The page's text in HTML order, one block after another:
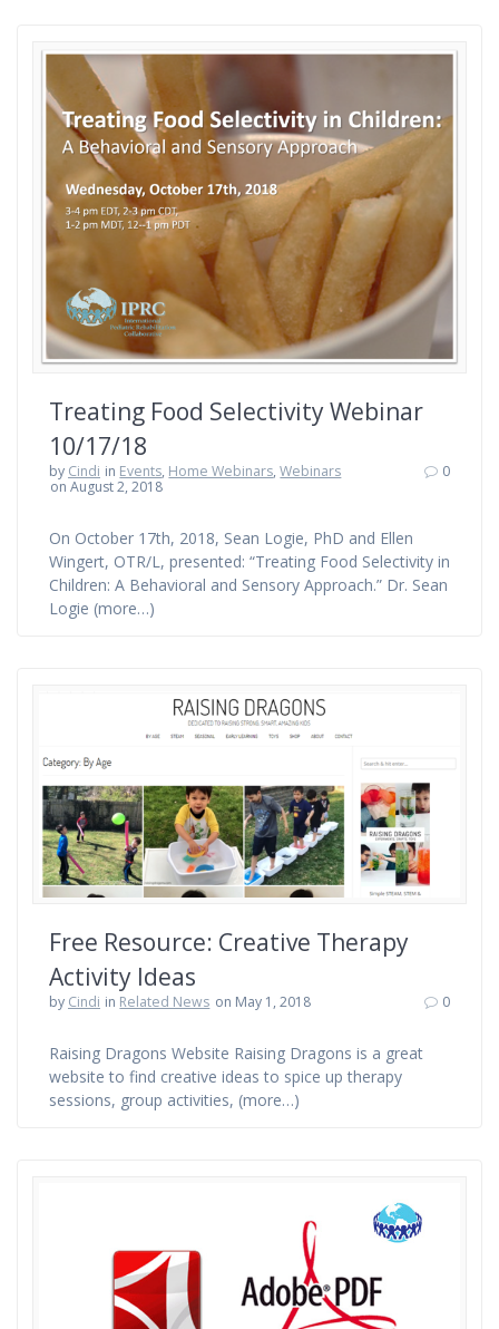
Treating Food Selectivity Webinar
10/17/18
by Cindi in Events, Home Webinars,Webinars
on August 2, 2018
0
On October 17th, 2018, Sean Logie, PhD and Ellen
Wingert, OTR/L, presented: “Treating Food Selectivity in
Children: A Behavioral and Sensory Approach.” Dr. Sean
Logie (more…)
Free Resource: Creative Therapy
Activity Ideas
by Cindi in Related News on May 1, 2018 0
Raising Dragons Website Raising Dragons is a great
website to find creative ideas to spice up therapy
sessions, group activities, (more…)